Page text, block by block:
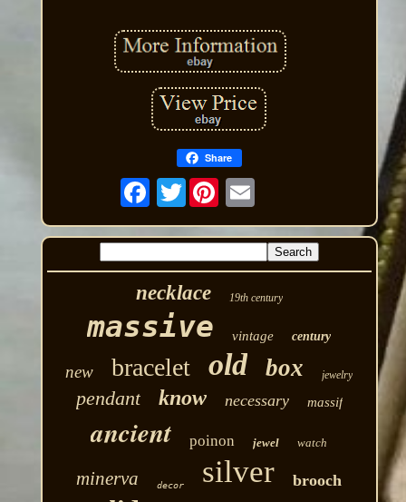
Share
Twitter
necklace 19th century
massive vintage century
new bracelet old box jewelry
pendant know necessary massif
ancient poinon jewel watch
minerva decor silver brooch